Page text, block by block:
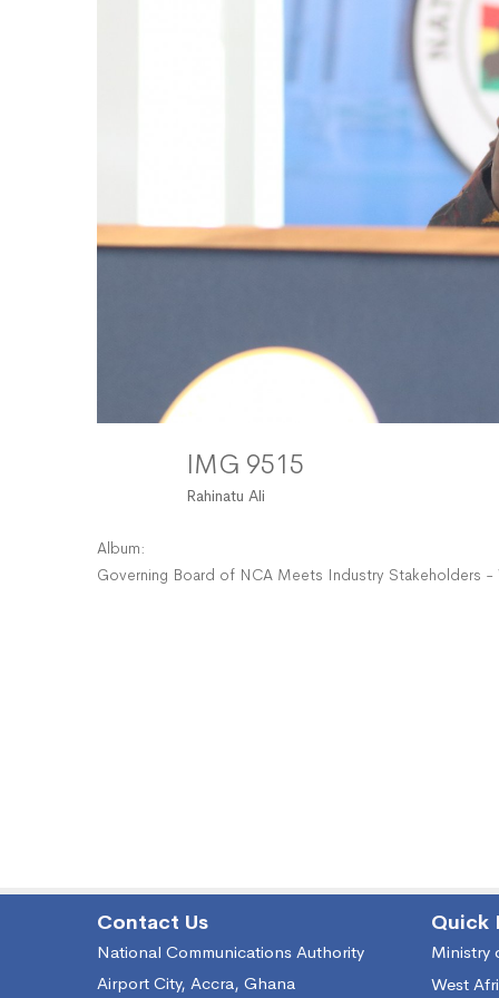
IMG 9515
Rahinatu Ali
Album:
Governing Board of NCA Meets Industry Stakeholders -
Contact Us
National Communications Authority
Airport City, Accra, Ghana
Quick
Ministry
West